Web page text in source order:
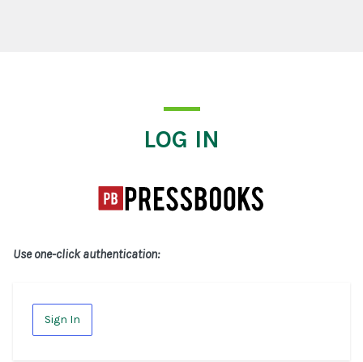
LOG IN
Use one-click authentication:
Sign In